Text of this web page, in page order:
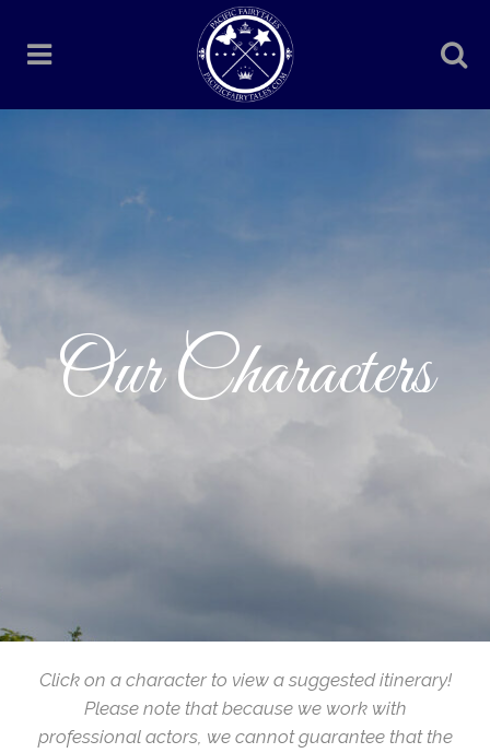
Our Characters
Click on a character to view a suggested itinerary!
Please note that because we work with
professional actors, we cannot guarantee that the